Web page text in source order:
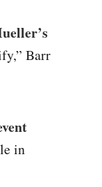
Barr
in